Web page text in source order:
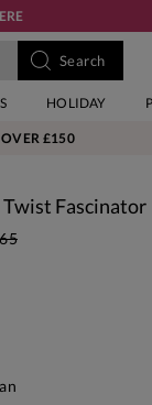
HOLIDAY
OVER £150
Fascinator